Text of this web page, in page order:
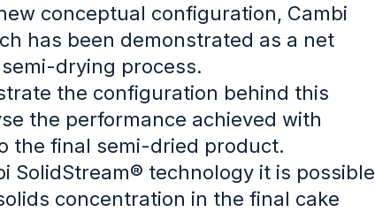
conceptual configuration, Cambi
has been demonstrated as a net
drying process.
the configuration behind this
the performance achieved with
the final semi-dried product.
SolidStream® technology it is possible
concentration in the final cake